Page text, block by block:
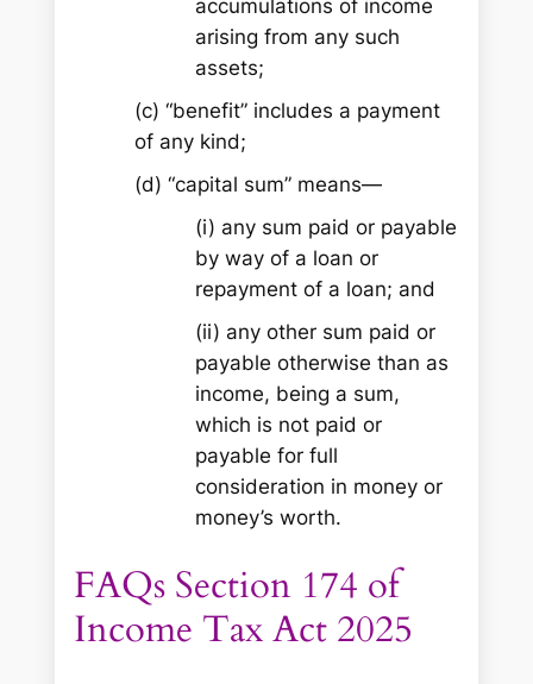
accumulations of income
arising from any such
assets;
(c) “benefit” includes a payment
of any kind;
(d) “capital sum” means—
(i) any sum paid or payable
by way of a loan or
repayment of a loan; and
(ii) any other sum paid or
payable otherwise than as
income, being a sum,
which is not paid or
payable for full
consideration in money or
money’s worth.
FAQs Section 174 of
Income Tax Act 2025